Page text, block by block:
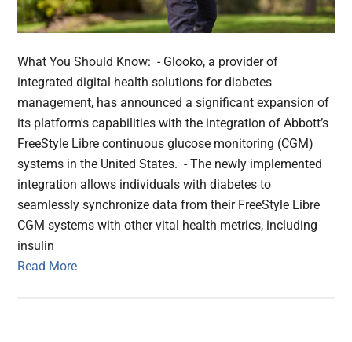
What You Should Know: - Glooko, a provider of
integrated digital health solutions for diabetes
management, has announced a significant expansion of
its platform's capabilities with the integration of Abbott’s
FreeStyle Libre continuous glucose monitoring (CGM)
systems in the United States. - The newly implemented
integration allows individuals with diabetes to
seamlessly synchronize data from their FreeStyle Libre
CGM systems with other vital health metrics, including
insulin
Read More